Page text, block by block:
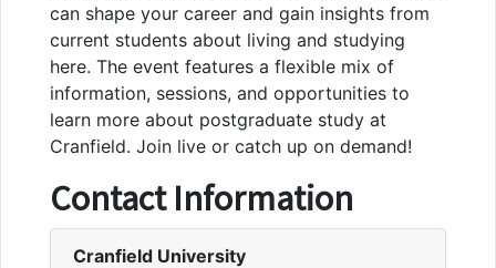
can shape your career and gain insights from
current students about living and studying
here. The event features a flexible mix of
information, sessions, and opportunities to
learn more about postgraduate study at
Cranfield. Join live or catch up on demand!
Contact Information
Cranfield University